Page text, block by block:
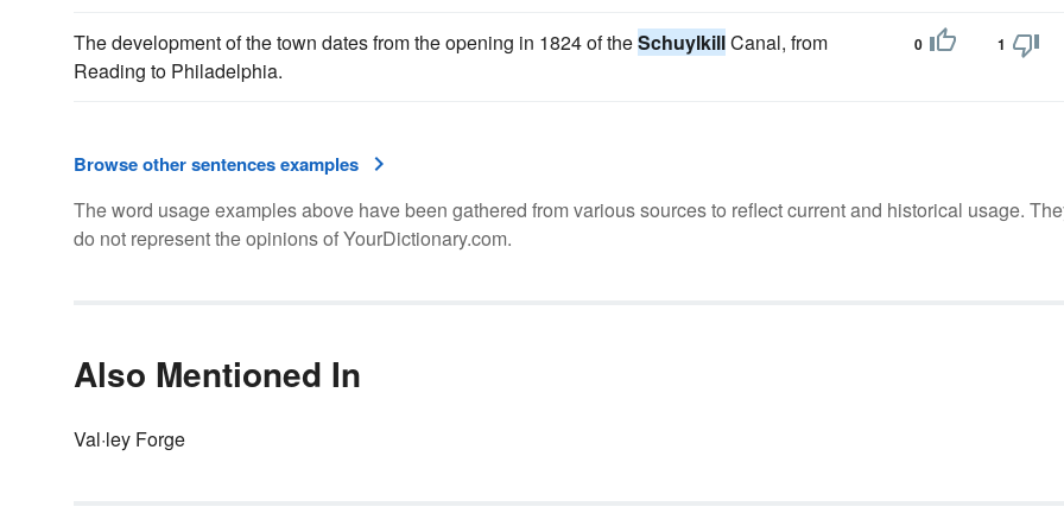
The development of the town dates from the opening in 1824 of theSchuylkillCanal, from
Reading to Philadelphia.
0 1
Browse other sentences examples
The word usage examples above have been gathered from various sources to reflect current and historical usage.
do not represent the opinions of YourDictionary.com.
Also Mentioned In
Val·ley Forge